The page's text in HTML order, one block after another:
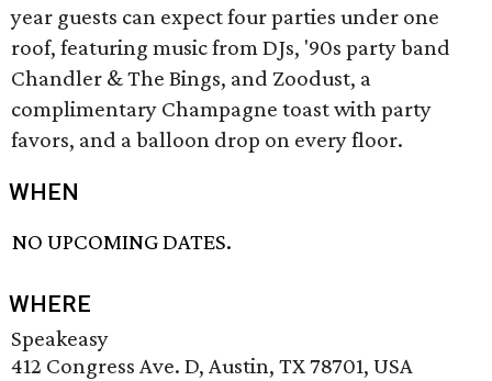
year guests can expect four parties under one
roof, featuring music from DJs, '90s party band
Chandler & The Bings, and Zoodust, a
complimentary Champagne toast with party
favors, and a balloon drop on every floor.
WHEN
NO UPCOMING DATES.
WHERE
Speakeasy
412 Congress Ave. D, Austin, TX 78701, USA